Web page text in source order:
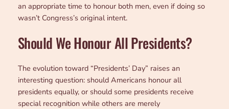
an appropriate time to honour both men, even if doing so
wasn’t Congress’s original intent.
Should We Honour All Presidents?
The evolution toward “Presidents’ Day” raises an
interesting question: should Americans honour all
presidents equally, or should some presidents receive
special recognition while others are merely